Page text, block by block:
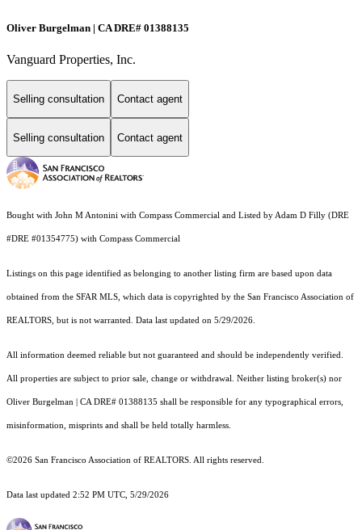
Oliver Burgelman | CA DRE# 01388135
Vanguard Properties, Inc.
Selling consultation Contact agent
Selling consultation Contact agent
Bought with John M Antonini with Compass Commercial and Listed by Adam D Filly (DRE
#DRE #01354775) with Compass Commercial
Listings on this page identified as belonging to another listing firm are based upon data
obtained from the SFAR MLS, which data is copyrighted by the San Francisco Association of
REALTORS, but is not warranted. Data last updated on 5/29/2026.
All information deemed reliable but not guaranteed and should be independently verified.
All properties are subject to prior sale, change or withdrawal. Neither listing broker(s) nor
Oliver Burgelman | CA DRE# 01388135 shall be responsible for any typographical errors,
misinformation, misprints and shall be held totally harmless.
©2026 San Francisco Association of REALTORS. All rights reserved.
Data last updated 2:52 PM UTC, 5/29/2026